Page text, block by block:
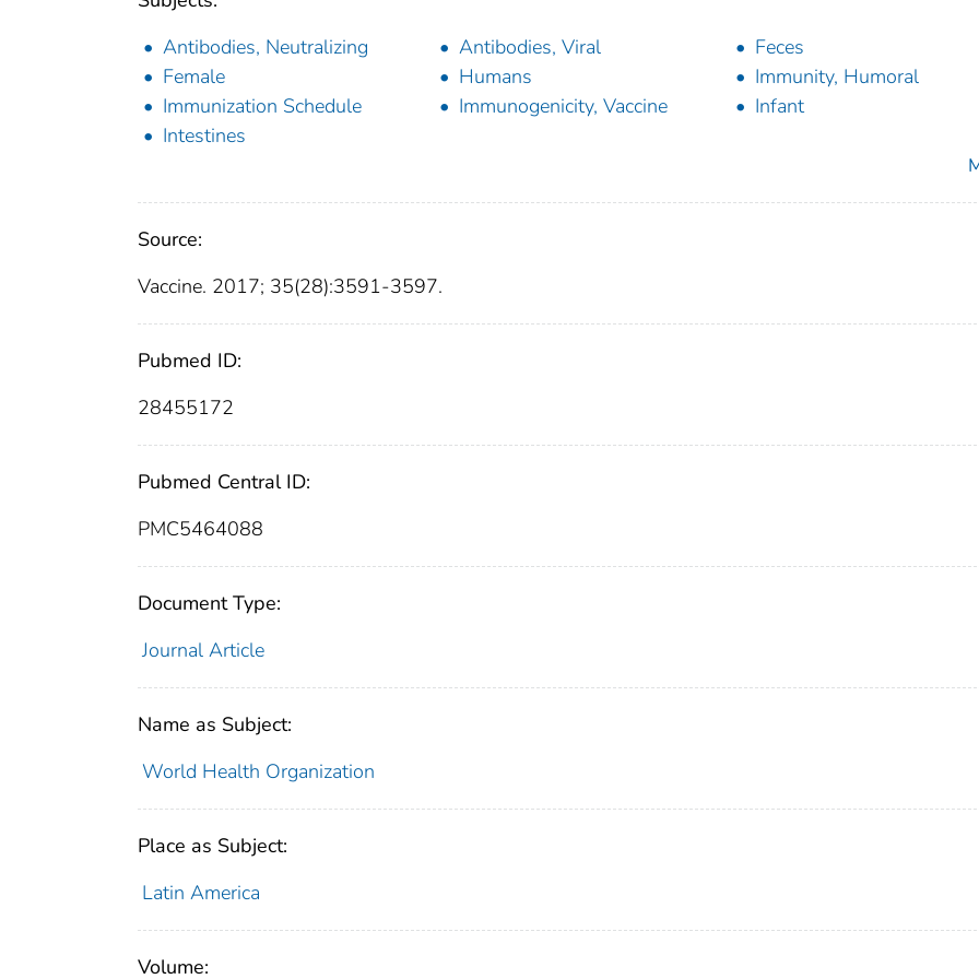
Antibodies, Neutralizing
Antibodies, Viral
Feces
Female
Humans
Immunity, Humoral
Immunization Schedule
Immunogenicity, Vaccine
Infant
Intestines
Source:
Vaccine. 2017; 35(28):3591-3597.
Pubmed ID:
28455172
Pubmed Central ID:
PMC5464088
Document Type:
Journal Article
Name as Subject:
World Health Organization
Place as Subject:
Latin America
Volume: